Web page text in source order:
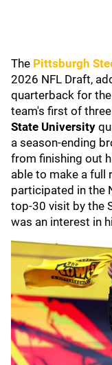
The Pittsburgh
2026 NFL Draft,
quarterback for
team's first of
State University
a season-ending
from finishing out
able to make a full
participated in the
top-30 visit by the
was an interest in